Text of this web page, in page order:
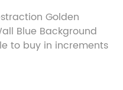
Golden
Blue Background
to buy in increments